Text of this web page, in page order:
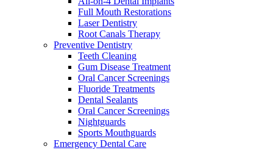
Full Mouth Restorations
Laser Dentistry
Root Canals Therapy
Preventive Dentistry
Teeth Cleaning
Gum Disease Treatment
Oral Cancer Screenings
Fluoride Treatments
Dental Sealants
Oral Cancer Screenings
Nightguards
Sports Mouthguards
Emergency Dental Care